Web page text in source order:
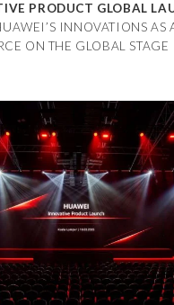
PRODUCT GLOBAL
INNOVATIONS AS
ON THE GLOBAL STAGE